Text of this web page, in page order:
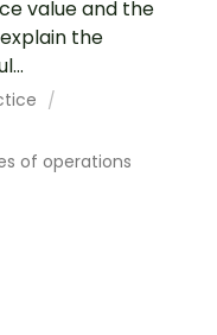
value and the
the
of operations